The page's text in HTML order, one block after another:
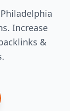
Increase
&